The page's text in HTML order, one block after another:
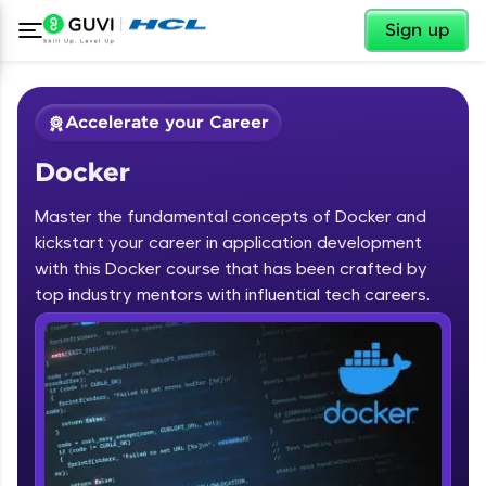
Sign up
Welcome ✕
Welcome to HCL GUVI
Hey there! Welcome to HCL GUVI—Grab Your
Vernacular Imprint—where tech learning is easy,
fun, and curated specially for you. Incubated by
IIT Madras & IIM Ahmedabad in 2014 and now
✕
Accelerate your Career
Docker
Master the fundamental concepts of Docker and
kickstart your career in application development
with this Docker course that has been crafted by
top industry mentors with influential tech careers.
Course Preview
Docker